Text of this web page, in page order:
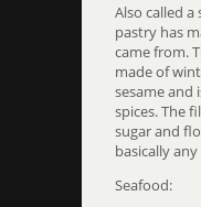
Also called a
pastry has
came from.
made of
sesame and
spices. The
sugar and
basically
Seafood: